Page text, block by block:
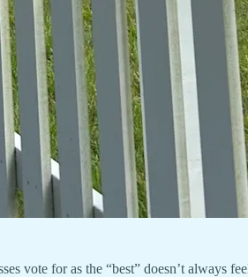
vote for as the “best” doesn’t always